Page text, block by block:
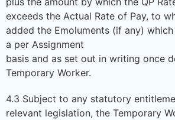
exceeds the Actual Rate of Pay, to
added the Emoluments (if any)
a per Assignment
basis and as set out in writing once
Temporary Worker.
4.3 Subject to any statutory
relevant legislation, the Temporary